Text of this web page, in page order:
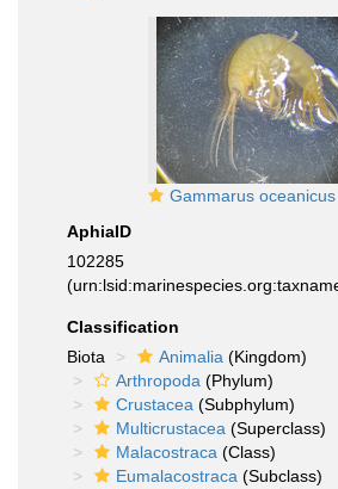
Gammarus oceanicus -
AphiaID
102285
Classification
Biota
Animalia (Kingdom)
Arthropoda (Phylum)
Crustacea (Subphylum)
Multicrustacea (Superclass)
Malacostraca (Class)
Eumalacostraca (Subclass)